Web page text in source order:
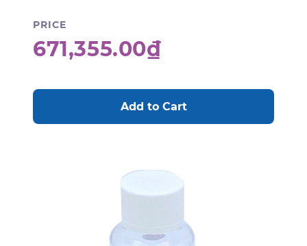
PRICE
671,355.00₫